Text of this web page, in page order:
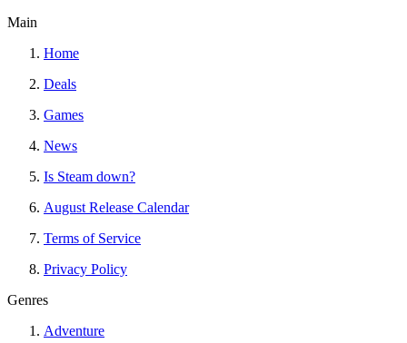
Main
Home
Deals
Games
News
Is Steam down?
August Release Calendar
Terms of Service
Privacy Policy
Genres
Adventure